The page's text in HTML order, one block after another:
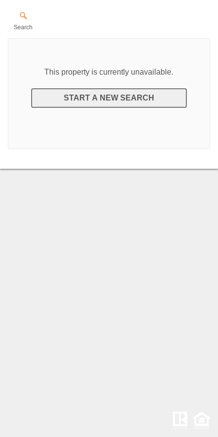
Search
This property is currently unavailable.
START A NEW SEARCH